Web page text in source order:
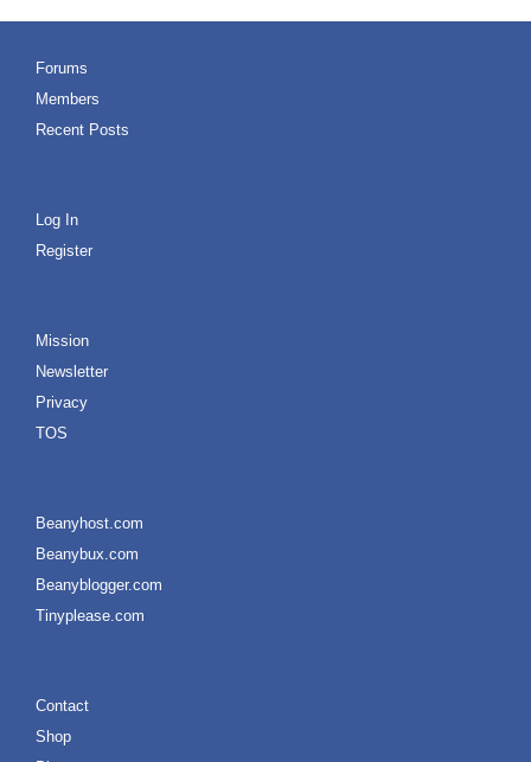
Forums
Members
Recent Posts
Log In
Register
Mission
Newsletter
Privacy
TOS
Beanyhost.com
Beanybux.com
Beanyblogger.com
Tinyplease.com
Contact
Shop